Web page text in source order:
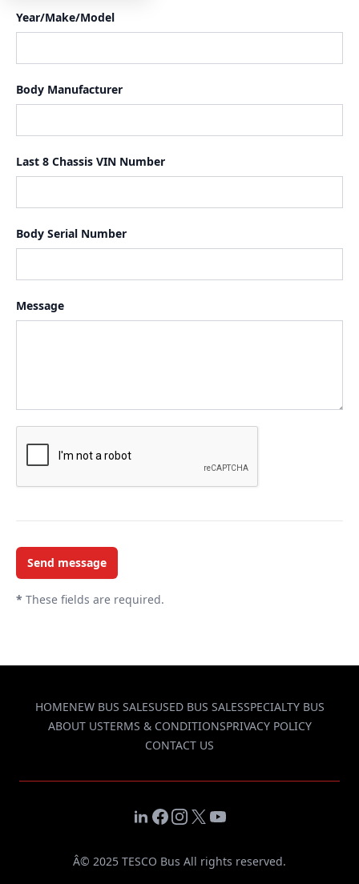
Year/Make/Model
Body Manufacturer
Last 8 Chassis VIN Number
Body Serial Number
Message
Send message
* These fields are required.
HOMENEW BUS SALESUSED BUS SALESSPECIALTY BUS
ABOUT USTERMS & CONDITIONSPRIVACY POLICY
CONTACT US
LinkedIn
Facebook
Instagram
X YouTube
Â© 2025 TESCO Bus All rights reserved.